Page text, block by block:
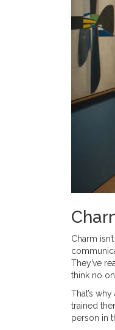
Charm
They’ve
think no
That’s
trained
person in